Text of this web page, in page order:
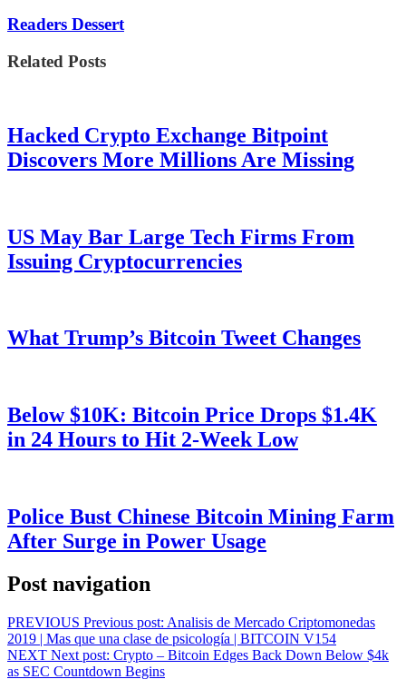
Readers Dessert
Related Posts
Hacked Crypto Exchange Bitpoint
Discovers More Millions Are Missing
US May Bar Large Tech Firms From
Issuing Cryptocurrencies
What Trump’s Bitcoin Tweet Changes
Below $10K: Bitcoin Price Drops $1.4K
in 24 Hours to Hit 2-Week Low
Police Bust Chinese Bitcoin Mining Farm
After Surge in Power Usage
Post navigation
PREVIOUS Previous post: Analisis de Mercado Criptomonedas
2019 | Mas que una clase de psicología | BITCOIN V154
NEXT Next post: Crypto – Bitcoin Edges Back Down Below $4k
as SEC Countdown Begins